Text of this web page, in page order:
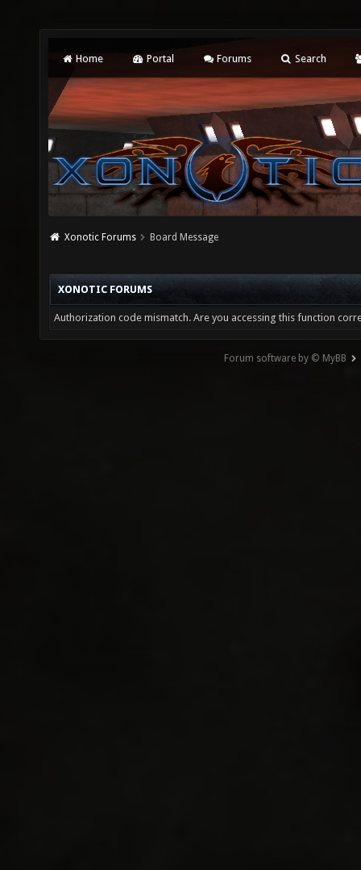
Home Portal Forums Search
Xonotic Forums Board Message
XONOTIC FORUMS
Authorization code mismatch. Are you accessing this function
Forum software by © MyBB